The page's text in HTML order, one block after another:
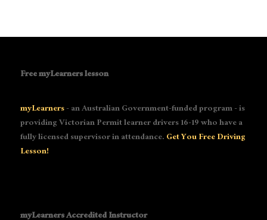
Free myLearners lesson
myLearners- an Australian Government-funded program - is
providing Victorian Permit learner drivers 16-19 who have a
fully licensed supervisor in attendance.Get You Free Driving
Lesson!
myLearners Accredited Instructor